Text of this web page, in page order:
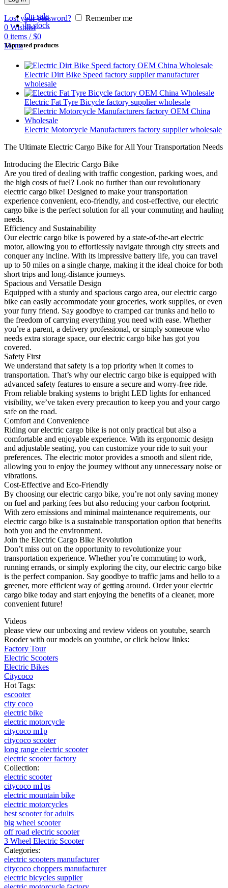
Lost your password?
Remember me
0 Wishlist
0 items / $0
Menu
On sale
In stock
Top rated products
Electric Dirt Bike Speed factory supplier manufacturer
wholesale
Electric Fat Tyre Bicycle factory supplier wholesale
Electric Motorcycle Manufacturers factory supplier wholesale
The Ultimate Electric Cargo Bike for All Your Transportation Needs
Introducing the Electric Cargo Bike
Are you tired of dealing with traffic congestion, parking woes, and
the high costs of fuel? Look no further than our revolutionary
electric cargo bike! Designed to make your transportation
experience convenient, eco-friendly, and cost-effective, our electric
cargo bike is the perfect solution for all your commuting and hauling
needs.
Efficiency and Sustainability
Our electric cargo bike is powered by a state-of-the-art electric
motor, allowing you to effortlessly navigate through city streets and
conquer any incline. With its impressive battery life, you can travel
up to 50 miles on a single charge, making it the ideal choice for both
short trips and long-distance journeys.
Spacious and Versatile Design
Equipped with a sturdy and spacious cargo area, our electric cargo
bike can easily accommodate your groceries, work supplies, or even
your furry friend. Say goodbye to cramped car trunks and hello to
the freedom of carrying everything you need with ease. Whether
you’re a parent, a delivery professional, or simply someone who
needs extra storage space, our electric cargo bike has got you
covered.
Safety First
We understand that safety is a top priority when it comes to
transportation. That’s why our electric cargo bike is equipped with
advanced safety features to ensure a secure and worry-free ride.
From reliable braking systems to bright LED lights for enhanced
visibility, we’ve taken every precaution to keep you and your cargo
safe on the road.
Comfort and Convenience
Riding our electric cargo bike is not only practical but also a
comfortable and enjoyable experience. With its ergonomic design
and adjustable seating, you can customize your ride to suit your
preferences. The electric motor provides a smooth and silent ride,
allowing you to enjoy the journey without any unnecessary noise or
vibrations.
Cost-Effective and Eco-Friendly
By choosing our electric cargo bike, you’re not only saving money
on fuel and parking fees but also reducing your carbon footprint.
With zero emissions and minimal maintenance requirements, our
electric cargo bike is a sustainable transportation option that benefits
both you and the environment.
Join the Electric Cargo Bike Revolution
Don’t miss out on the opportunity to revolutionize your
transportation experience. Whether you’re commuting to work,
running errands, or simply exploring the city, our electric cargo bike
is the perfect companion. Say goodbye to traffic jams and hello to a
greener, more efficient way of getting around. Order your electric
cargo bike today and start enjoying the benefits of a cleaner, more
convenient future!
Videos
please view our unboxing and review videos on youtube, search
Rooder with our models on youtube, or click below links:
Factory Tour
Electric Scooters
Electric Bikes
Citycoco
Hot Tags:
escooter
city coco
electric bike
electric motorcycle
citycoco m1p
citycoco scooter
long range electric scooter
electric scooter factory
Collection:
electric scooter
citycoco m1ps
electric mountain bike
electric motorcycles
best scooter for adults
big wheel scooter
off road electric scooter
3 Wheel Electric Scooter
Categories:
electric scooters manufacturer
citycoco choppers manufacturer
electric bicycles supplier